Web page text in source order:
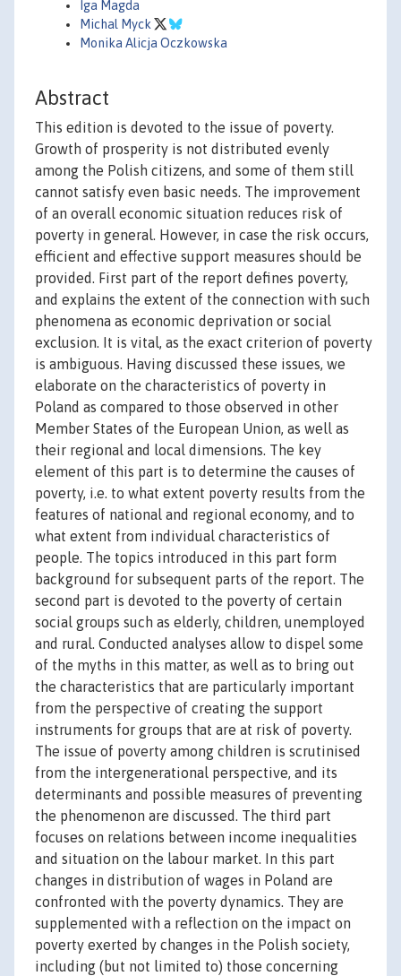
Iga Magda
Michal Myck
Monika Alicja Oczkowska
Abstract
This edition is devoted to the issue of poverty.
Growth of prosperity is not distributed evenly
among the Polish citizens, and some of them still
cannot satisfy even basic needs. The improvement
of an overall economic situation reduces risk of
poverty in general. However, in case the risk occurs,
efficient and effective support measures should be
provided. First part of the report defines poverty,
and explains the extent of the connection with such
phenomena as economic deprivation or social
exclusion. It is vital, as the exact criterion of poverty
is ambiguous. Having discussed these issues, we
elaborate on the characteristics of poverty in
Poland as compared to those observed in other
Member States of the European Union, as well as
their regional and local dimensions. The key
element of this part is to determine the causes of
poverty, i.e. to what extent poverty results from the
features of national and regional economy, and to
what extent from individual characteristics of
people. The topics introduced in this part form
background for subsequent parts of the report. The
second part is devoted to the poverty of certain
social groups such as elderly, children, unemployed
and rural. Conducted analyses allow to dispel some
of the myths in this matter, as well as to bring out
the characteristics that are particularly important
from the perspective of creating the support
instruments for groups that are at risk of poverty.
The issue of poverty among children is scrutinised
from the intergenerational perspective, and its
determinants and possible measures of preventing
the phenomenon are discussed. The third part
focuses on relations between income inequalities
and situation on the labour market. In this part
changes in distribution of wages in Poland are
confronted with the poverty dynamics. They are
supplemented with a reflection on the impact on
poverty exerted by changes in the Polish society,
including (but not limited to) those concerning